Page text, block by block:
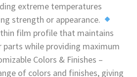
extreme temperatures
strength or appearance.
film profile that maintains
parts while providing maximum
Colors & Finishes –
of colors and finishes, giving